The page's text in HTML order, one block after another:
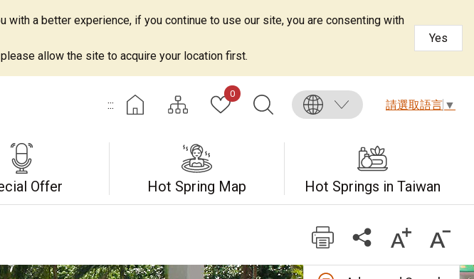
a better experience, if you continue to use our site, you are consenting with
allow the site to acquire your location first.
Yes
:::
0
請選取語言 ▼
Offer Hot Spring Map Hot Springs in Taiwan